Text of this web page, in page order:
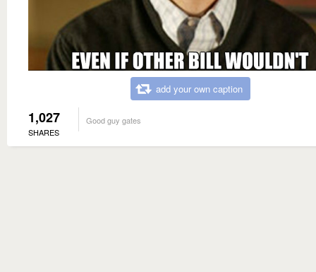
add your own caption
1,027
SHARES
Good guy gates